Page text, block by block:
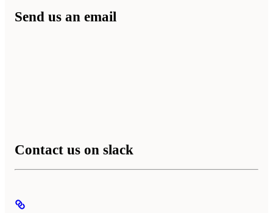
Send us an email
Contact us on slack